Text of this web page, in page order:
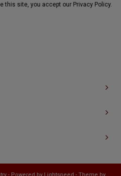
this site, you accept our Privacy Policy.
- Powered by Lightspeed - Theme by